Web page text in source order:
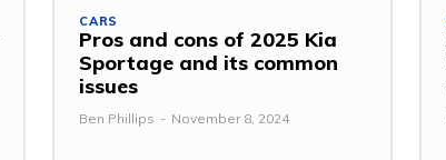
CARS
Pros and cons of 2025 Kia
Sportage and its common
issues
Ben Phillips - November 8, 2024